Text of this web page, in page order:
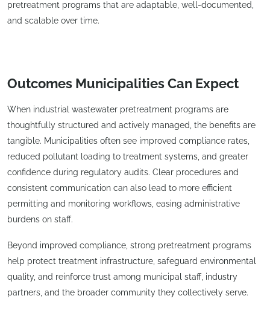
pretreatment programs that are adaptable, well-documented,
and scalable over time.
Outcomes Municipalities Can Expect
When industrial wastewater pretreatment programs are
thoughtfully structured and actively managed, the benefits are
tangible. Municipalities often see improved compliance rates,
reduced pollutant loading to treatment systems, and greater
confidence during regulatory audits. Clear procedures and
consistent communication can also lead to more efficient
permitting and monitoring workflows, easing administrative
burdens on staff.
Beyond improved compliance, strong pretreatment programs
help protect treatment infrastructure, safeguard environmental
quality, and reinforce trust among municipal staff, industry
partners, and the broader community they collectively serve.